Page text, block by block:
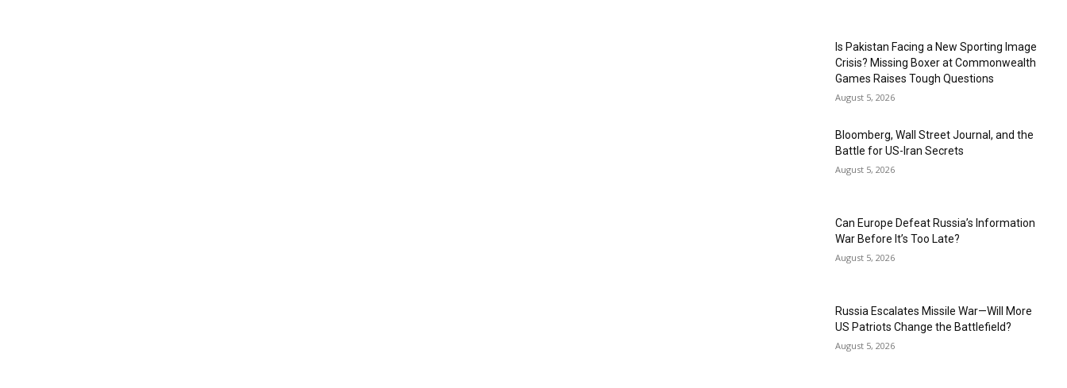
Is Pakistan Facing a New Sporting Image
Crisis? Missing Boxer at Commonwealth
Games Raises Tough Questions
August 5, 2026
Bloomberg, Wall Street Journal, and the
Battle for US-Iran Secrets
August 5, 2026
Can Europe Defeat Russia’s Information
War Before It’s Too Late?
August 5, 2026
Russia Escalates Missile War—Will More
US Patriots Change the Battlefield?
August 5, 2026